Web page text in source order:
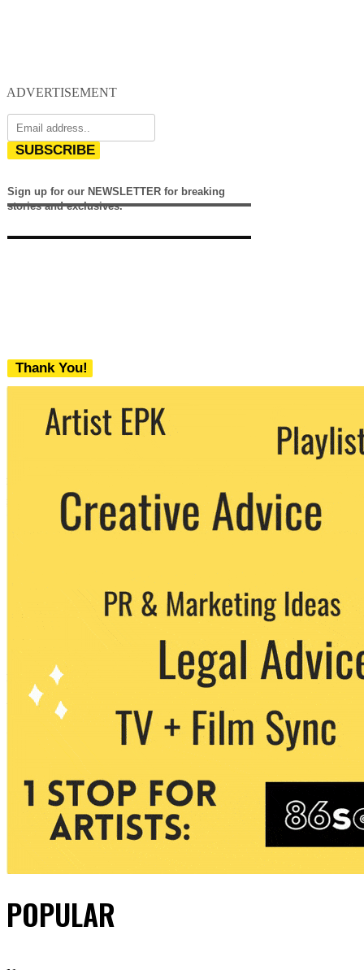
ADVERTISEMENT
SUBSCRIBE
Sign up for our NEWSLETTER for breaking
stories and exclusives.
Thank You!
We never share your email with any 3rd
party. You can unsubscribe at any time.
POPULAR